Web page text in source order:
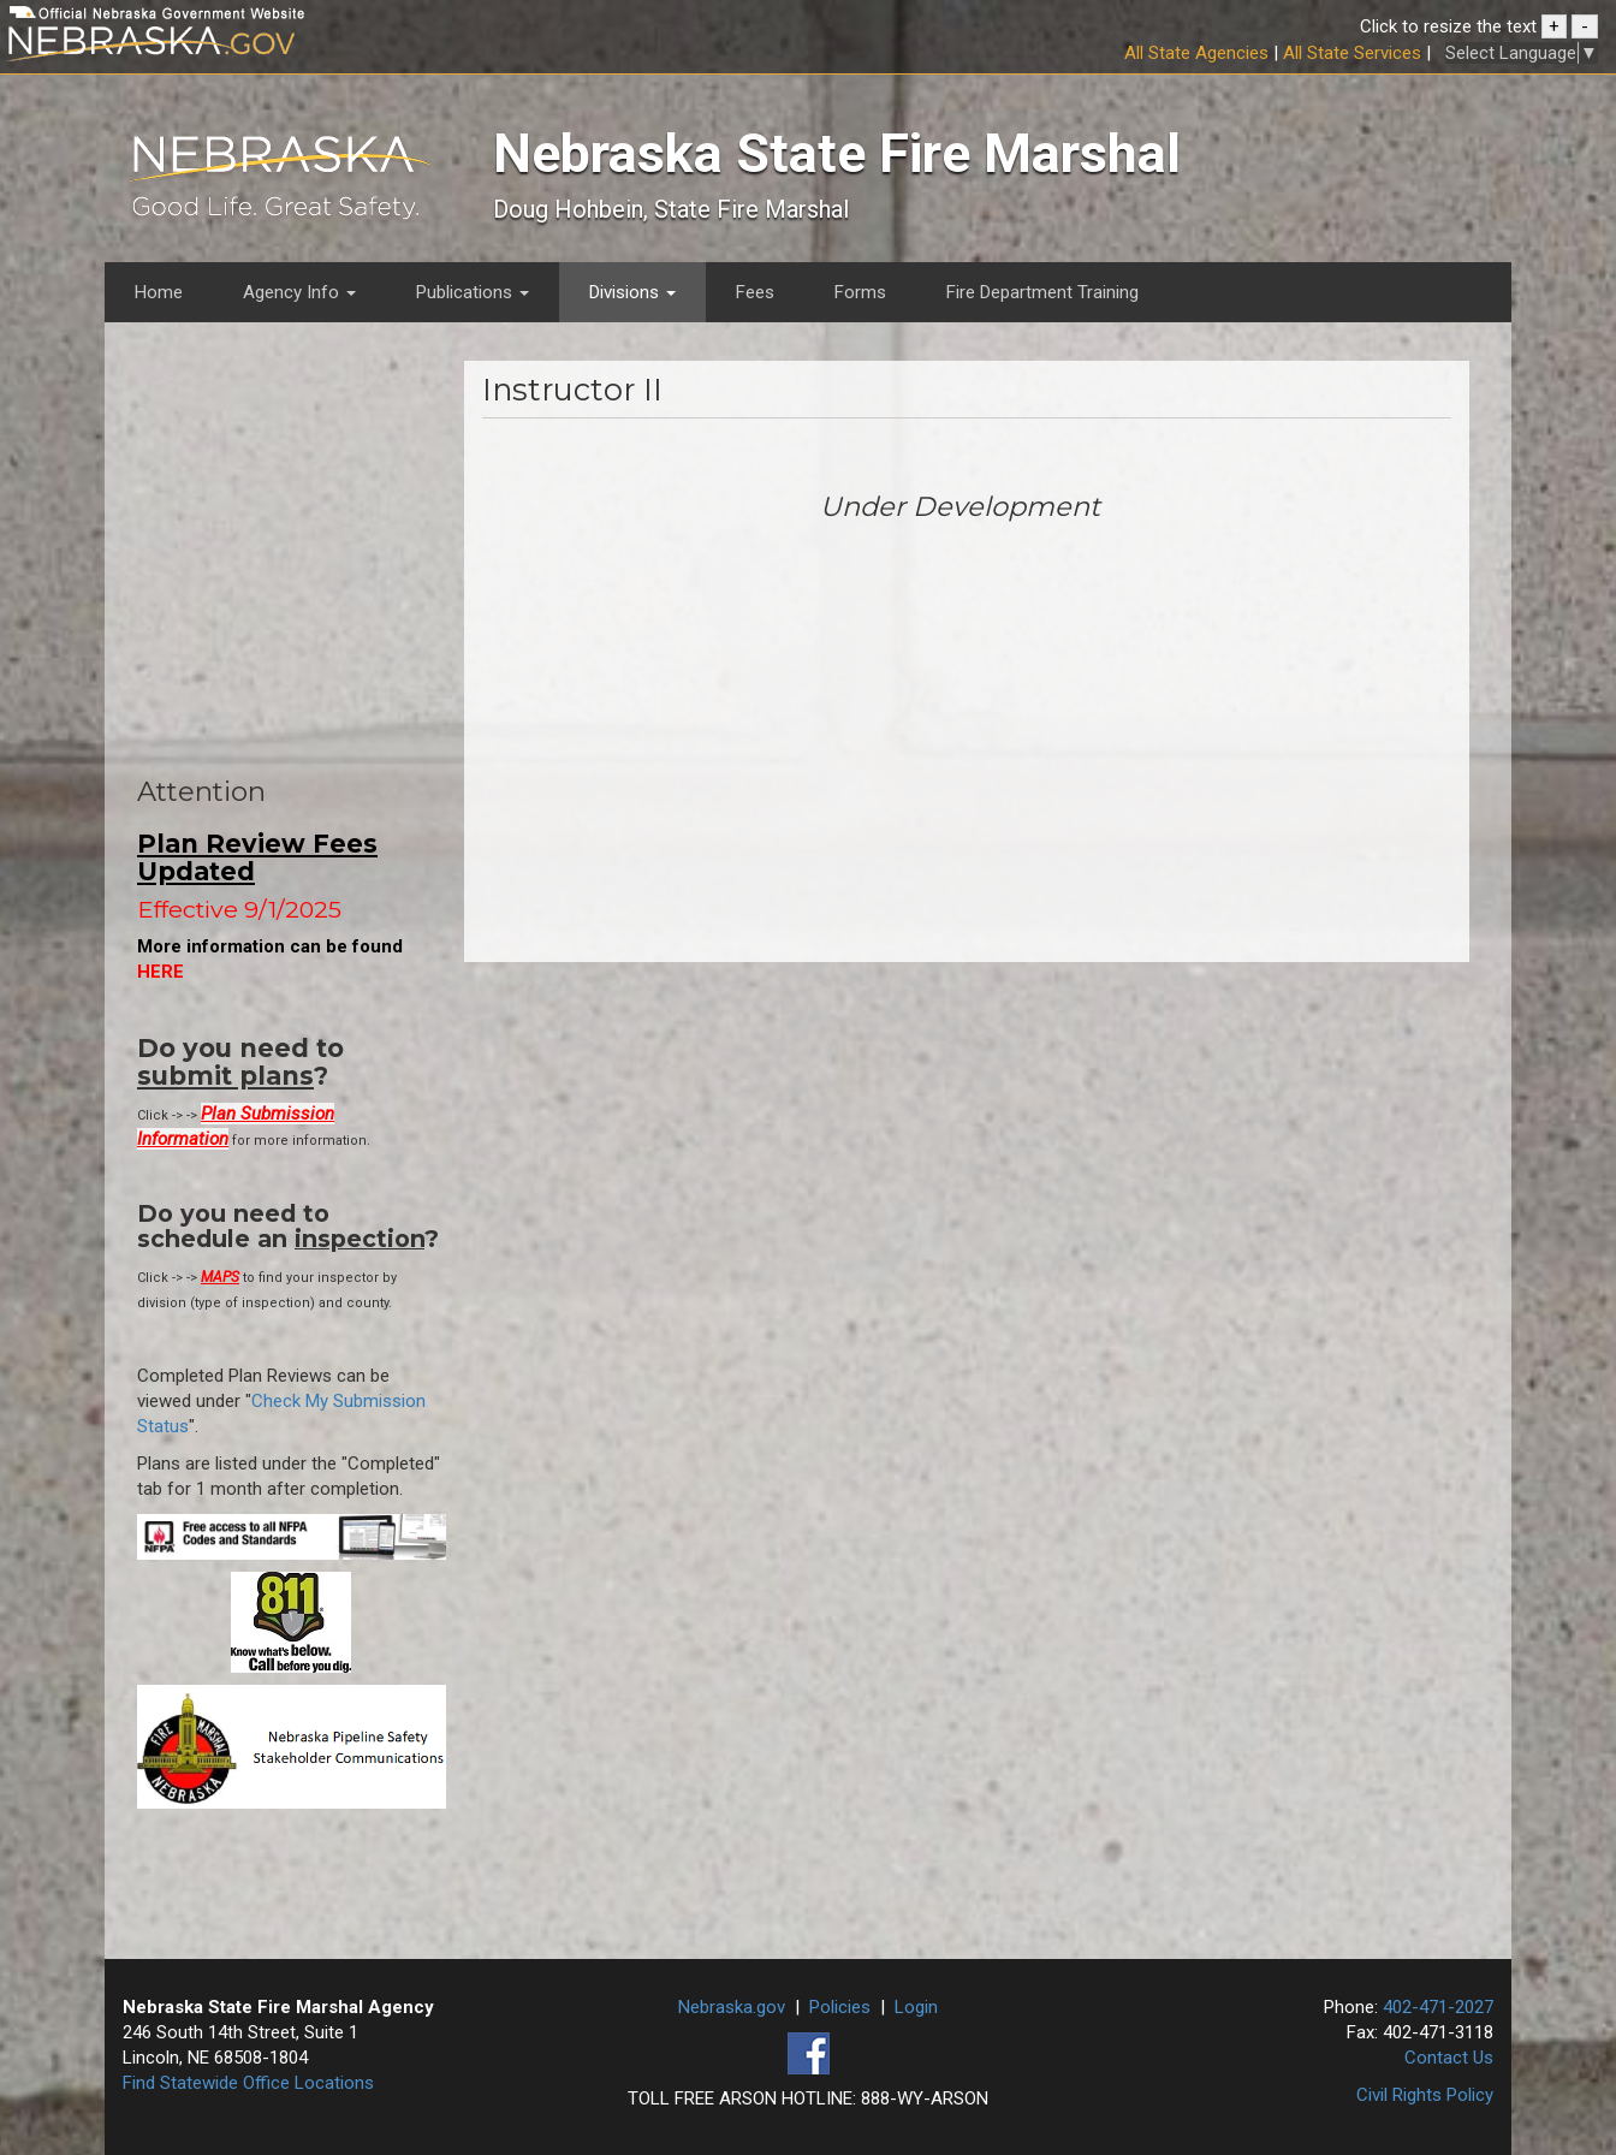
Skip
to
main
content
Click to resize the text +
-
Select Language ▼
All State Agencies | All State Services |
Nebraska State Fire Marshal
Doug Hohbein, State Fire Marshal
Main
menu
Home Agency Info Publications Divisions Fees Forms Fire Department Training
Attention
Plan Review Fees
Updated
Effective 9/1/2025
More information can be found
HERE
Do you need to
submit plans?
Click -> -> Plan Submission
Information for more information.
Do you need to
schedule an inspection?
Click -> -> MAPS to find your inspector by
division (type of inspection) and county.
Completed Plan Reviews can be
viewed under "Check My Submission
Status".
Plans are listed under the "Completed"
tab for 1 month after completion.
Instructor II
Under Development
Nebraska State Fire Marshal Agency
246 South 14th Street, Suite 1
Lincoln, NE 68508-1804
Find Statewide Office Locations
Nebraska.gov | Policies | Login
TOLL FREE ARSON HOTLINE: 888-WY-ARSON
Phone: 402-471-2027
Fax: 402-471-3118
Contact Us
Civil Rights Policy